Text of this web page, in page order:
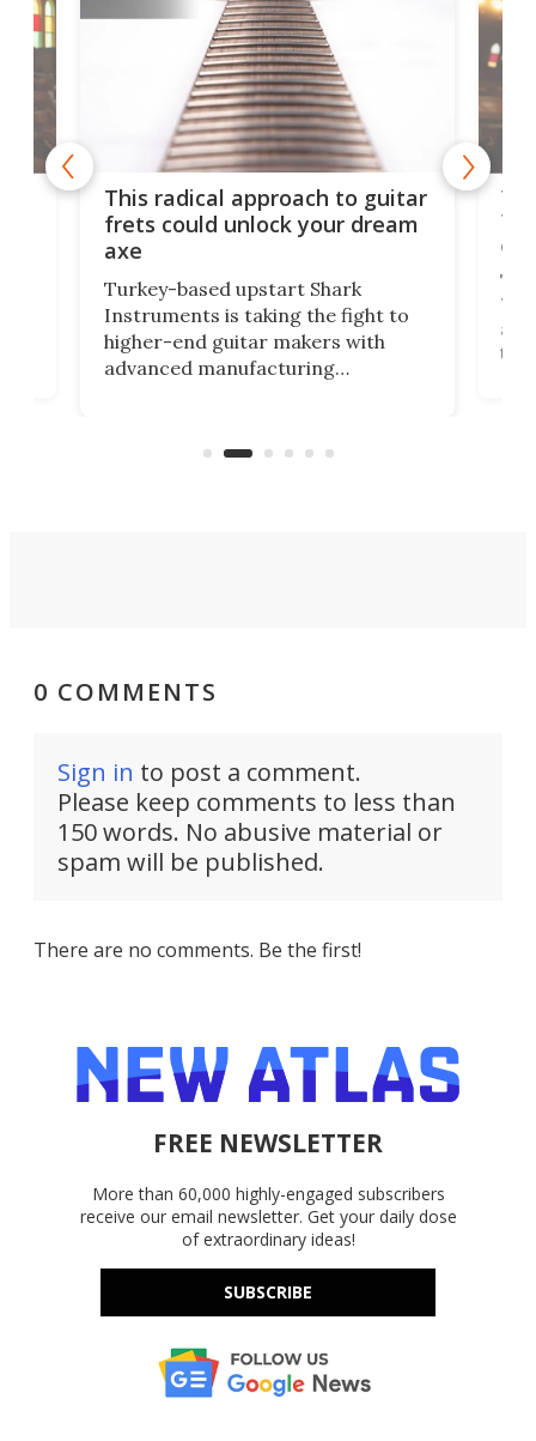
This radical approach to guitar
frets could unlock your dream
axe
Turkey-based upstart Shark
Instruments is taking the fight to
higher-end guitar makers with
advanced manufacturing
75
the
0 COMMENTS
Sign in to post a comment.
Please keep comments to less than
150 words. No abusive material or
spam will be published.
There are no comments. Be the first!
FREE NEWSLETTER
More than 60,000 highly-engaged subscribers
receive our email newsletter. Get your daily dose
of extraordinary ideas!
SUBSCRIBE